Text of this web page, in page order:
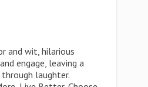
and wit, hilarious
engage, leaving a
laughter.